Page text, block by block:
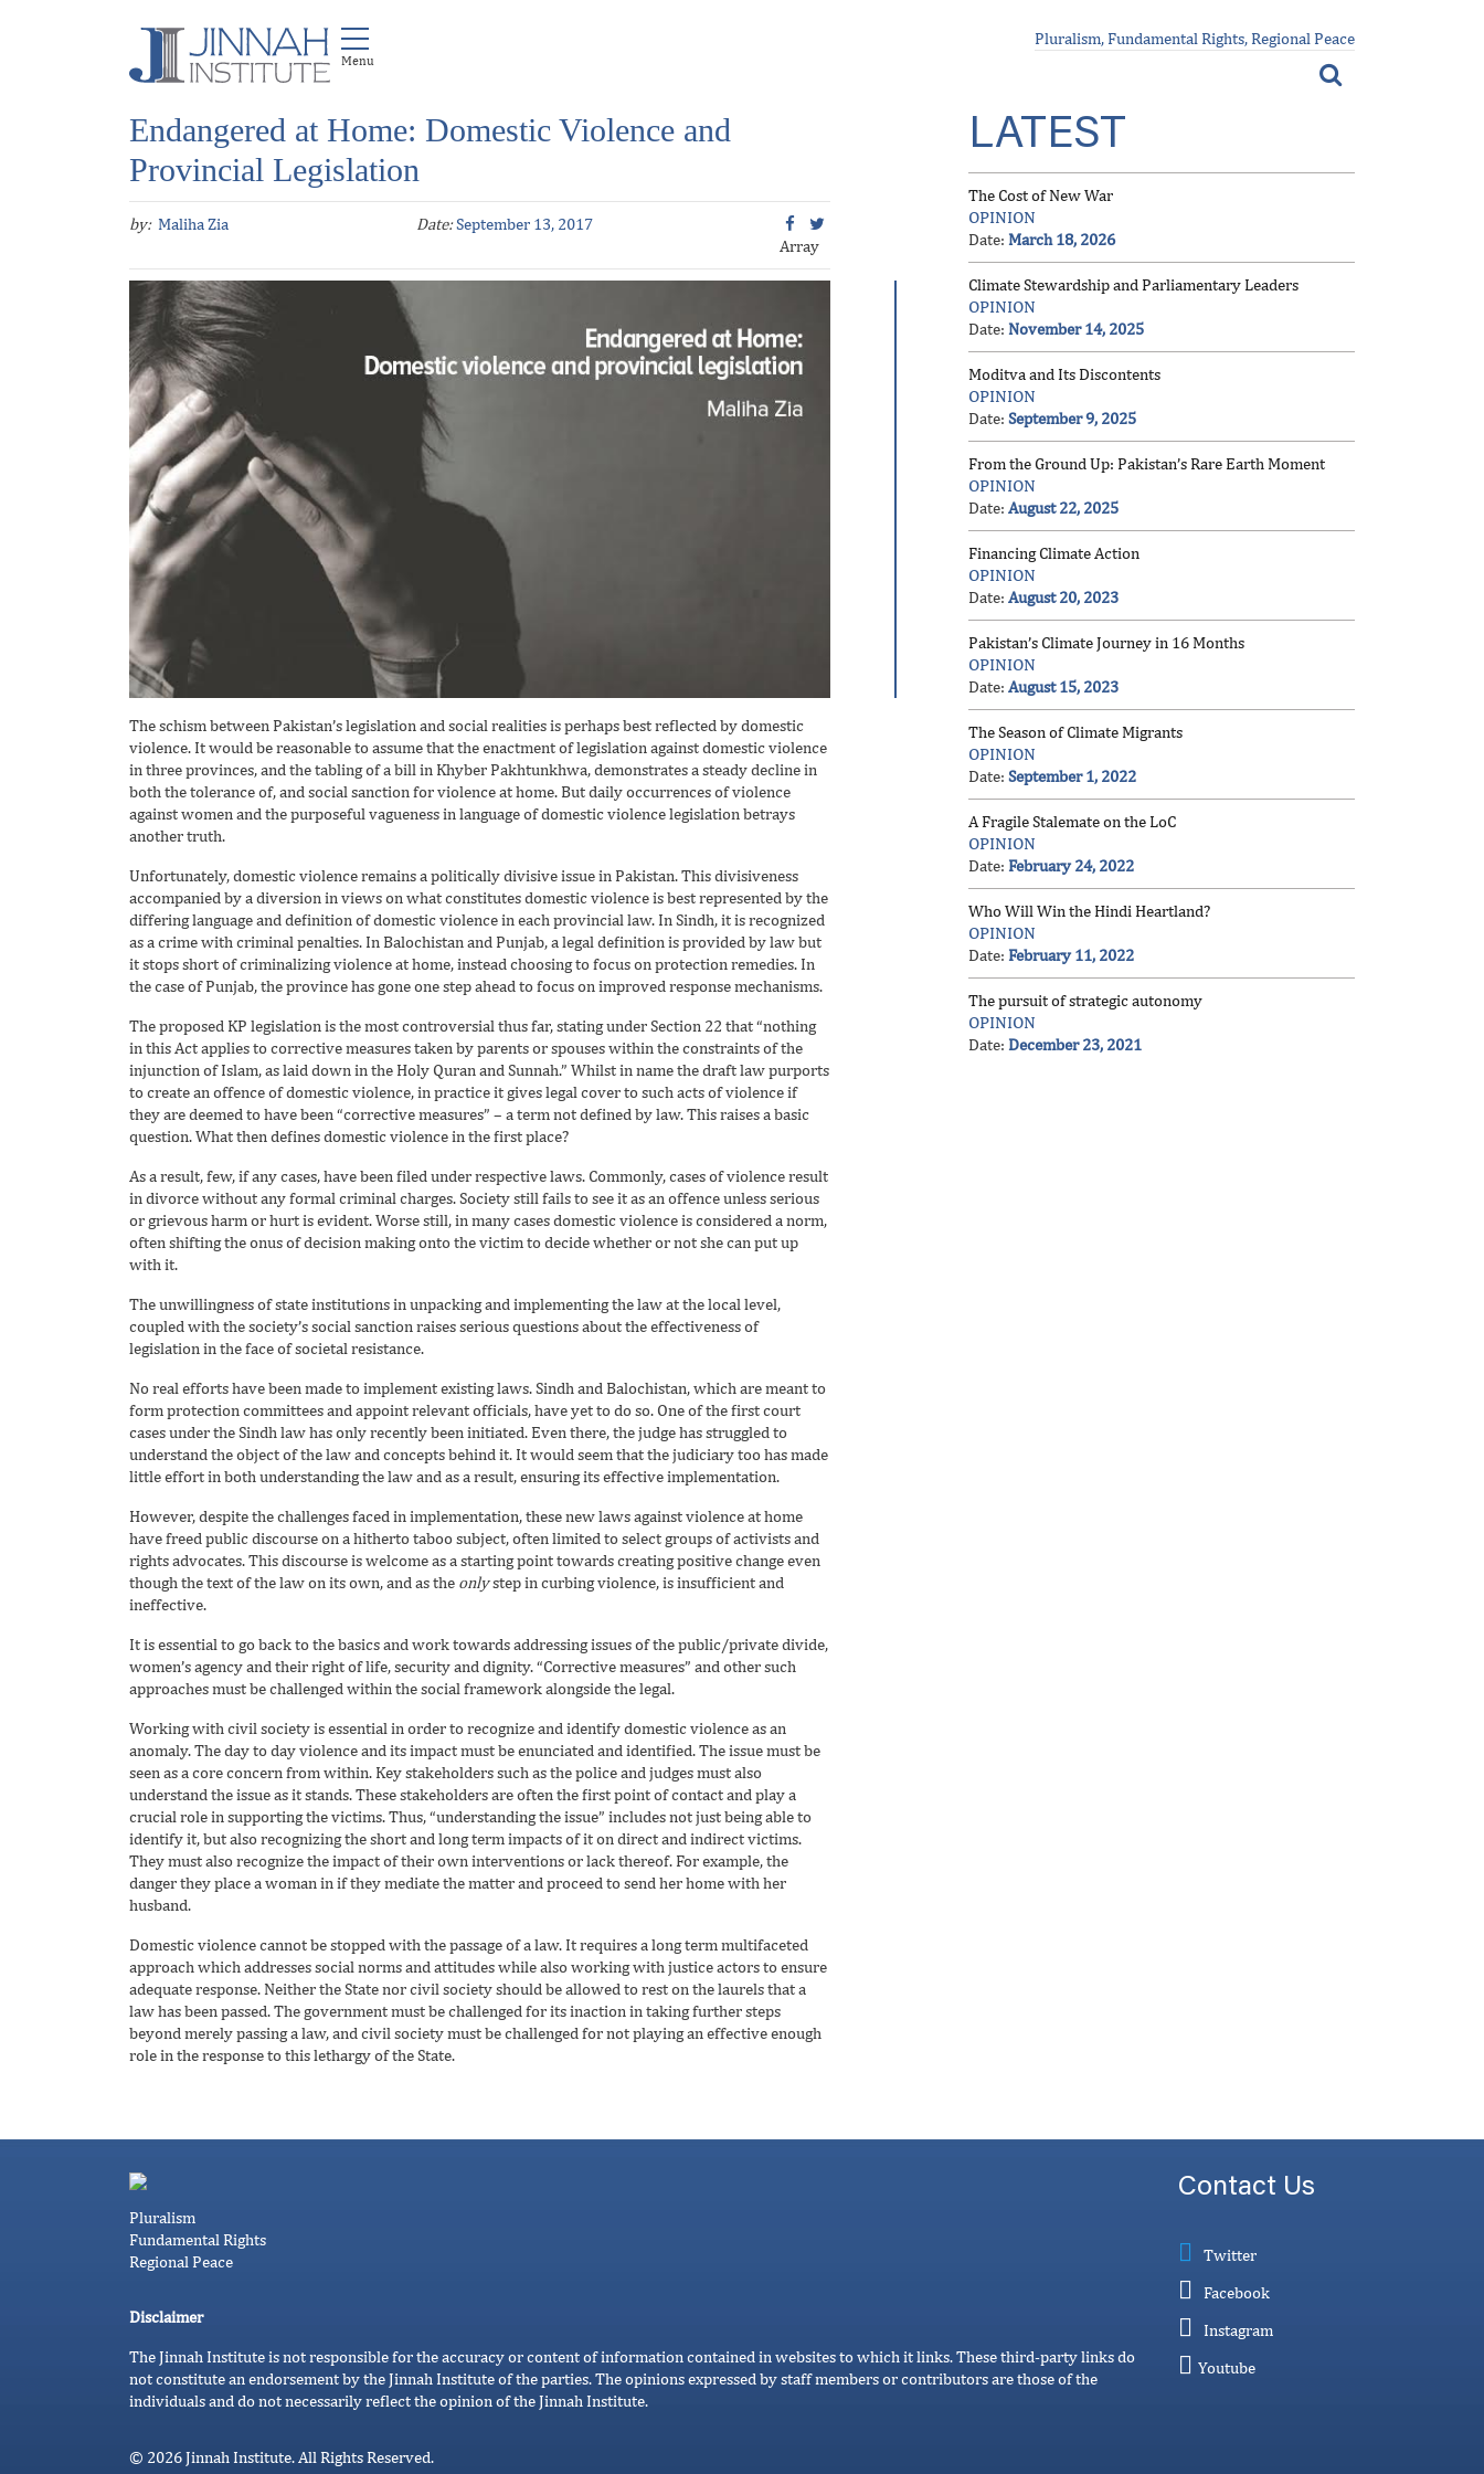
Pluralism, Fundamental Rights, Regional Peace
Endangered at Home: Domestic Violence and
Provincial Legislation
by: Maliha Zia Date:September 13, 2017
Array
The schism between Pakistan’s legislation and social realities is perhaps best reflected by domestic
violence. It would be reasonable to assume that the enactment of legislation against domestic violence
in three provinces, and the tabling of a bill in Khyber Pakhtunkhwa, demonstrates a steady decline in
both the tolerance of, and social sanction for violence at home. But daily occurrences of violence
against women and the purposeful vagueness in language of domestic violence legislation betrays
another truth.
Unfortunately, domestic violence remains a politically divisive issue in Pakistan. This divisiveness
accompanied by a diversion in views on what constitutes domestic violence is best represented by the
differing language and definition of domestic violence in each provincial law. In Sindh, it is recognized
as a crime with criminal penalties. In Balochistan and Punjab, a legal definition is provided by law but
it stops short of criminalizing violence at home, instead choosing to focus on protection remedies. In
the case of Punjab, the province has gone one step ahead to focus on improved response mechanisms.
The proposed KP legislation is the most controversial thus far, stating under Section 22 that “nothing
in this Act applies to corrective measures taken by parents or spouses within the constraints of the
injunction of Islam, as laid down in the Holy Quran and Sunnah.” Whilst in name the draft law purports
to create an offence of domestic violence, in practice it gives legal cover to such acts of violence if
they are deemed to have been “corrective measures” – a term not defined by law. This raises a basic
question. What then defines domestic violence in the first place?
As a result, few, if any cases, have been filed under respective laws. Commonly, cases of violence result
in divorce without any formal criminal charges. Society still fails to see it as an offence unless serious
or grievous harm or hurt is evident. Worse still, in many cases domestic violence is considered a norm,
often shifting the onus of decision making onto the victim to decide whether or not she can put up
with it.
The unwillingness of state institutions in unpacking and implementing the law at the local level,
coupled with the society’s social sanction raises serious questions about the effectiveness of
legislation in the face of societal resistance.
No real efforts have been made to implement existing laws. Sindh and Balochistan, which are meant to
form protection committees and appoint relevant officials, have yet to do so. One of the first court
cases under the Sindh law has only recently been initiated. Even there, the judge has struggled to
understand the object of the law and concepts behind it. It would seem that the judiciary too has made
little effort in both understanding the law and as a result, ensuring its effective implementation.
However, despite the challenges faced in implementation, these new laws against violence at home
have freed public discourse on a hitherto taboo subject, often limited to select groups of activists and
rights advocates. This discourse is welcome as a starting point towards creating positive change even
though the text of the law on its own, and as the onlystep in curbing violence, is insufficient and
ineffective.
It is essential to go back to the basics and work towards addressing issues of the public/private divide,
women’s agency and their right of life, security and dignity. “Corrective measures” and other such
approaches must be challenged within the social framework alongside the legal.
Working with civil society is essential in order to recognize and identify domestic violence as an
anomaly. The day to day violence and its impact must be enunciated and identified. The issue must be
seen as a core concern from within. Key stakeholders such as the police and judges must also
understand the issue as it stands. These stakeholders are often the first point of contact and play a
crucial role in supporting the victims. Thus, “understanding the issue” includes not just being able to
identify it, but also recognizing the short and long term impacts of it on direct and indirect victims.
They must also recognize the impact of their own interventions or lack thereof. For example, the
danger they place a woman in if they mediate the matter and proceed to send her home with her
husband.
Domestic violence cannot be stopped with the passage of a law. It requires a long term multifaceted
approach which addresses social norms and attitudes while also working with justice actors to ensure
adequate response. Neither the State nor civil society should be allowed to rest on the laurels that a
law has been passed. The government must be challenged for its inaction in taking further steps
beyond merely passing a law, and civil society must be challenged for not playing an effective enough
role in the response to this lethargy of the State.
LATEST
The Cost of New War
OPINION
Date: March 18, 2026
Climate Stewardship and Parliamentary Leaders
OPINION
Date: November 14, 2025
Moditva and Its Discontents
OPINION
Date: September 9, 2025
From the Ground Up: Pakistan’s Rare Earth Moment
OPINION
Date: August 22, 2025
Financing Climate Action
OPINION
Date: August 20, 2023
Pakistan’s Climate Journey in 16 Months
OPINION
Date: August 15, 2023
The Season of Climate Migrants
OPINION
Date: September 1, 2022
A Fragile Stalemate on the LoC
OPINION
Date: February 24, 2022
Who Will Win the Hindi Heartland?
OPINION
Date: February 11, 2022
The pursuit of strategic autonomy
OPINION
Date: December 23, 2021
Pluralism
Fundamental Rights
Regional Peace
Disclaimer
The Jinnah Institute is not responsible for the accuracy or content of information contained in websites to which it links. These third-party links do
not constitute an endorsement by the Jinnah Institute of the parties. The opinions expressed by staff members or contributors are those of the
individuals and do not necessarily reflect the opinion of the Jinnah Institute.
Contact Us
Twitter
Facebook
Instagram
Youtube
© 2026 Jinnah Institute. All Rights Reserved.